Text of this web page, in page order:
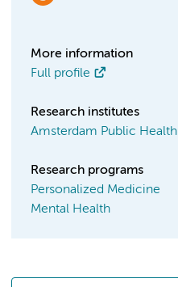
More information
Full profile
Research institutes
Amsterdam Public Health
Research programs
Personalized Medicine
Mental Health